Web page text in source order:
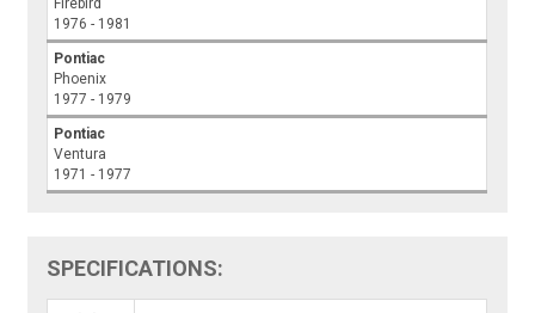
1976 - 1981
Pontiac
Phoenix
1977 - 1979
Pontiac
Ventura
1971 - 1977
SPECIFICATIONS: